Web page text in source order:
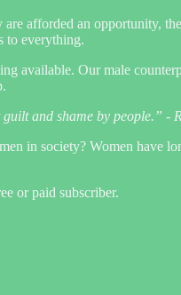
afforded an opportunity,
to everything.
available. Our male
guilt and shame by people.” -
in society? Women have
or paid subscriber.